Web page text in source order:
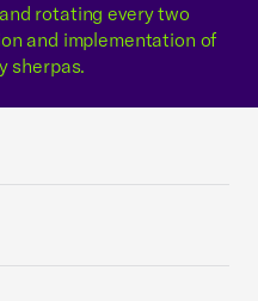
rotating every two
and implementation of
sherpas.